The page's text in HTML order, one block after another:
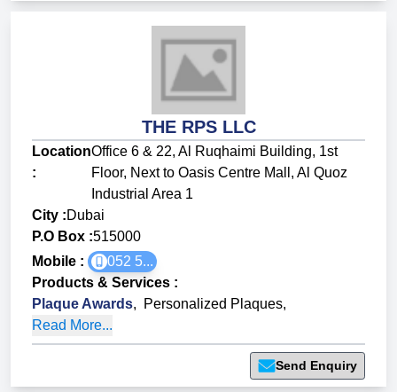
THE RPS LLC
Location
:
Office 6 & 22, Al Ruqhaimi Building, 1st
Floor, Next to Oasis Centre Mall, Al Quoz
Industrial Area 1
City :Dubai
P.O Box :515000
Mobile :
052 5...
Products & Services :
Plaque Awards, Personalized Plaques,
Read More...
Send Enquiry